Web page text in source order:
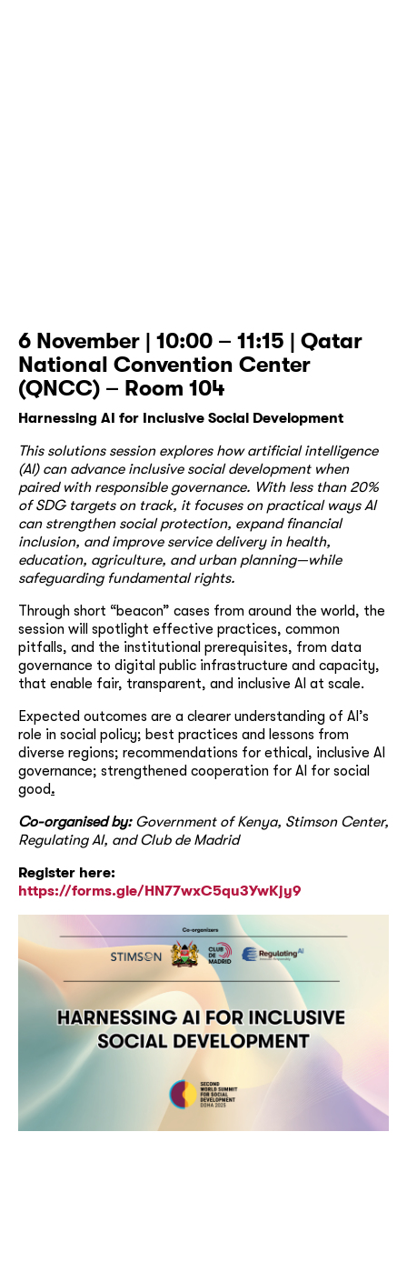
6 November | 10:00 – 11:15 | Qatar
National Convention Center
(QNCC) – Room 104
Harnessing AI for Inclusive Social Development
This solutions session explores how artificial intelligence
(AI) can advance inclusive social development when
paired with responsible governance. With less than 20%
of SDG targets on track, it focuses on practical ways AI
can strengthen social protection, expand financial
inclusion, and improve service delivery in health,
education, agriculture, and urban planning—while
safeguarding fundamental rights.
Through short “beacon” cases from around the world, the
session will spotlight effective practices, common
pitfalls, and the institutional prerequisites, from data
governance to digital public infrastructure and capacity,
that enable fair, transparent, and inclusive AI at scale.
Expected outcomes are a clearer understanding of AI’s
role in social policy; best practices and lessons from
diverse regions; recommendations for ethical, inclusive AI
governance; strengthened cooperation for AI for social
good.
Co-organised by: Government of Kenya, Stimson Center,
Regulating AI, and Club de Madrid
Register here:
https://forms.gle/HN77wxC5qu3YwKjy9